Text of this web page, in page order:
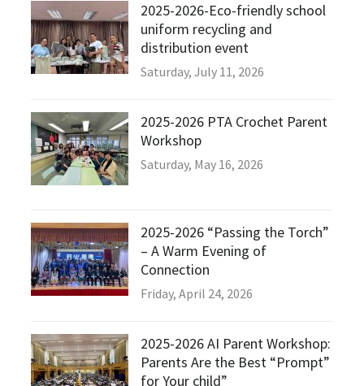
2025-2026-Eco-friendly school
uniform recycling and
distribution event
Saturday, July 11, 2026
2025-2026 PTA Crochet Parent
Workshop
Saturday, May 16, 2026
2025-2026 “Passing the Torch”
– A Warm Evening of
Connection
Friday, April 24, 2026
2025-2026 AI Parent Workshop:
Parents Are the Best “Prompt”
for Your child”